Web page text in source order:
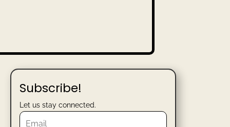
Subscribe!
Let us stay connected.